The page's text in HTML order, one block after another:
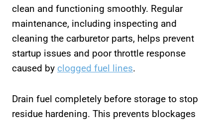
clean and functioning smoothly. Regular
maintenance, including inspecting and
cleaning the carburetor parts, helps prevent
startup issues and poor throttle response
caused by clogged fuel lines.
Drain fuel completely before storage to stop
residue hardening. This prevents blockages